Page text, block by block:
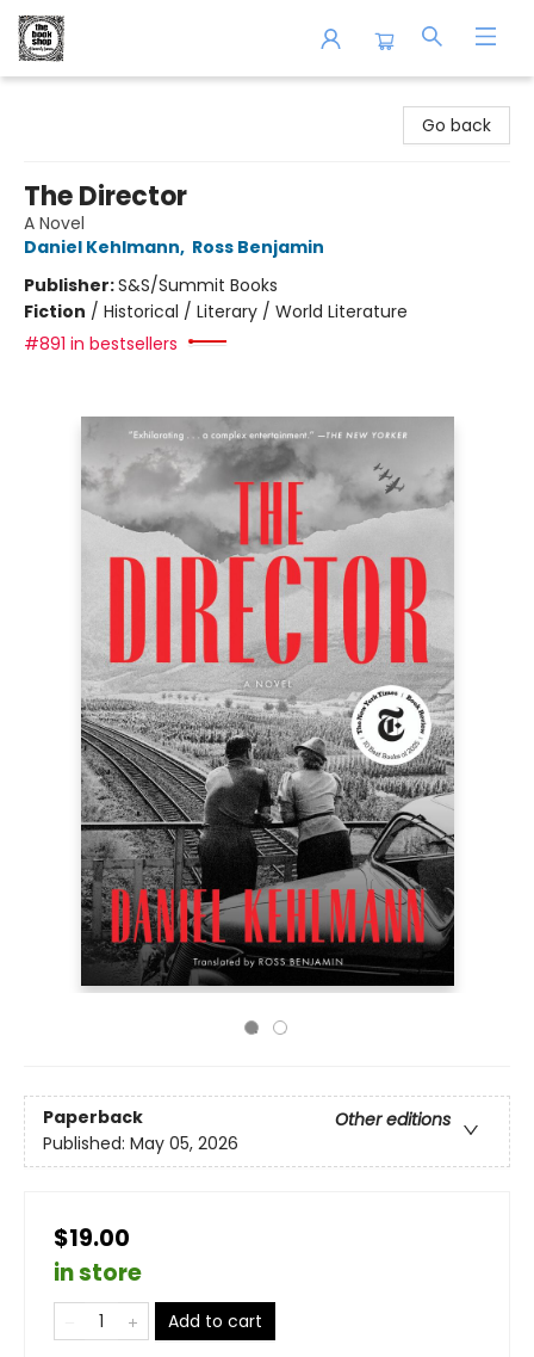
Go back
The Director
A Novel
Daniel Kehlmann, Ross Benjamin
Publisher:S&S/Summit Books
Fiction / Historical / Literary / World Literature
#891 in bestsellers
Paperback
Other editions
Published: May 05, 2026
$19.00
in store
Add to cart